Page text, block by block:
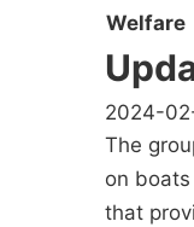
Welfare
2024-
The
on
that